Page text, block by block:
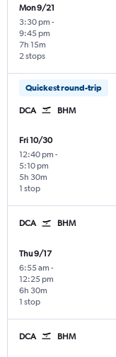
Mon 9/21
3:30 pm -
9:45 pm
2 stops
7h 15m
Quickest round-trip
DCA BHM
Fri 10/30
12:40 pm -
5:10 pm
1 stop
5h 30m
DCA BHM
Thu 9/17
6:55 am -
12:25 pm
1 stop
6h 30m
DCA BHM